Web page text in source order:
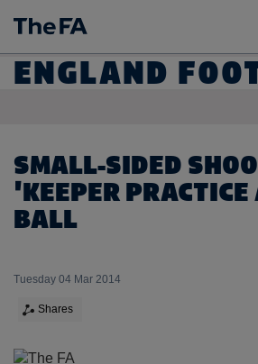
ENGLAND
SMALL-SIDED
'KEEPER PRACTICE
BALL
Tuesday 04 Mar 2014
Shares